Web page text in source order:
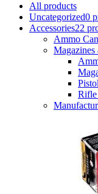
All products
Uncategorized0
Accessories22
Ammo
Magazines
Rifle